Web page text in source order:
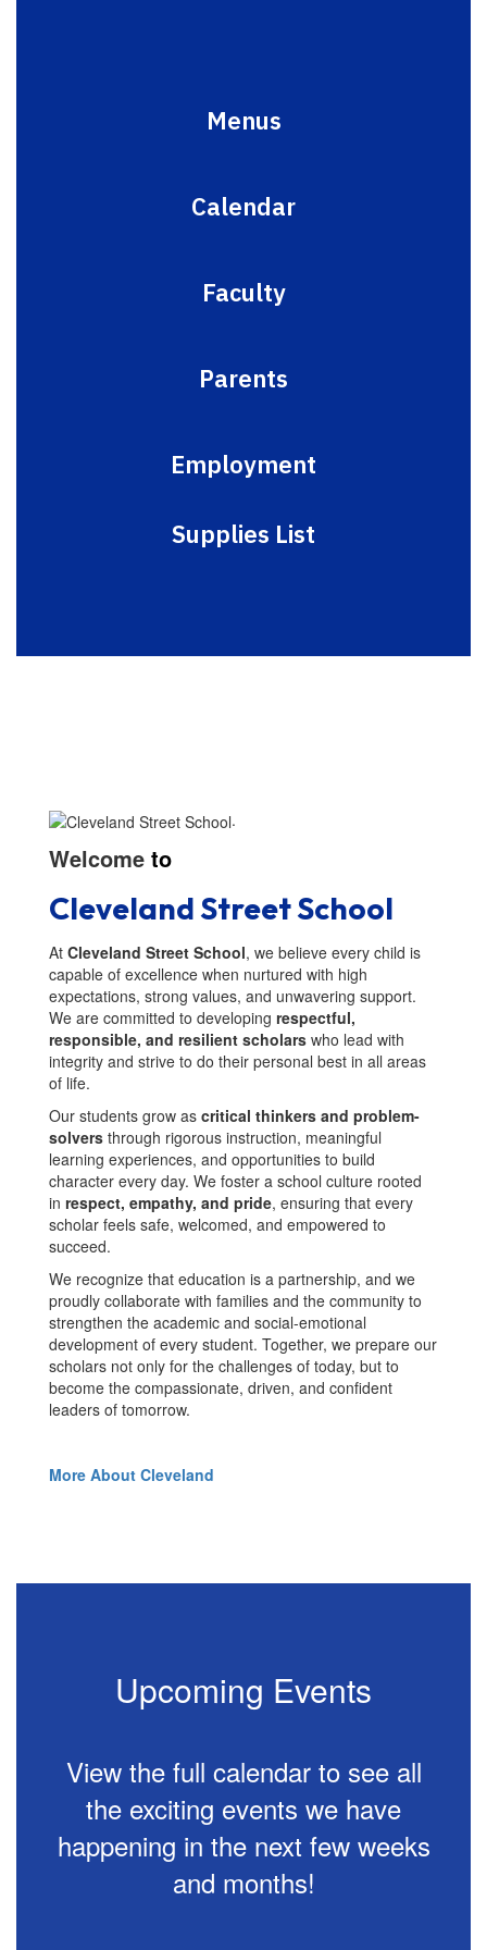
Menus
Calendar
Faculty
Parents
Employment
Supplies List
.
Welcome to
Cleveland Street School
At Cleveland Street School, we believe every child is
capable of excellence when nurtured with high
expectations, strong values, and unwavering support.
We are committed to developing respectful,
responsible, and resilient scholars who lead with
integrity and strive to do their personal best in all areas
of life.
Our students grow as critical thinkers and problem-
solvers through rigorous instruction, meaningful
learning experiences, and opportunities to build
character every day. We foster a school culture rooted
in respect, empathy, and pride, ensuring that every
scholar feels safe, welcomed, and empowered to
succeed.
We recognize that education is a partnership, and we
proudly collaborate with families and the community to
strengthen the academic and social-emotional
development of every student. Together, we prepare our
scholars not only for the challenges of today, but to
become the compassionate, driven, and confident
leaders of tomorrow.
More About Cleveland
Upcoming Events
View the full calendar to see all
the exciting events we have
happening in the next few weeks
and months!